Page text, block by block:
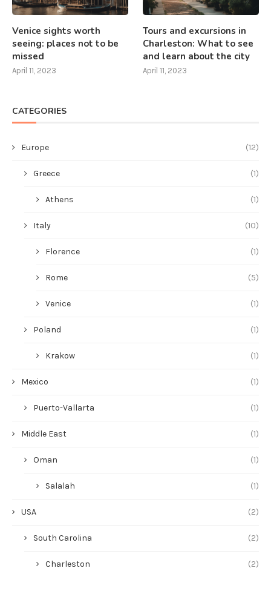
Venice sights worth
seeing: places not to be
missed
April 11, 2023
Tours and excursions in
Charleston: What to see
and learn about the city
April 11, 2023
CATEGORIES
Europe (12)
Greece (1)
Athens (1)
Italy (10)
Florence (1)
Rome (5)
Venice (1)
Poland (1)
Krakow (1)
Mexico (1)
Puerto-Vallarta (1)
Middle East (1)
Oman (1)
Salalah (1)
USA (2)
South Carolina (2)
Charleston (2)